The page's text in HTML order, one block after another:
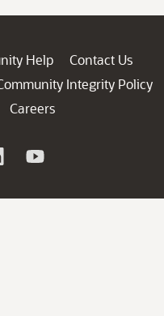
Help
Contact Us
Integrity Policy
Careers